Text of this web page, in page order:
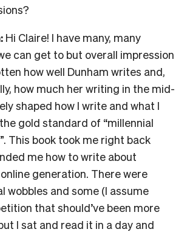
Hi Claire! I have many, many
can get to but overall impression
how well Dunham writes and,
how much her writing in the mid-
shaped how I write and what I
gold standard of “millennial
This book took me right back
me how to write about
generation. There were
wobbles and some (I assume
that should’ve been more
I sat and read it in a day and